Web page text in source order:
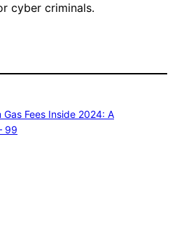
cyber criminals.
Fees Inside 2024: A
99